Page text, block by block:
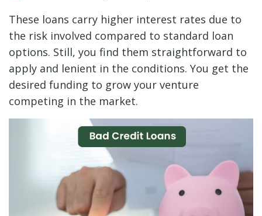
These loans carry higher interest rates due to
the risk involved compared to standard loan
options. Still, you find them straightforward to
apply and lenient in the conditions. You get the
desired funding to grow your venture
competing in the market.